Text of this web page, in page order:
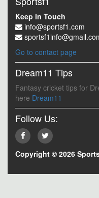
Keep in Touch
info@sportsf1.com
Go to contact page
Dream11 Tips
Fantasy cricket tips for
here Dream11
Follow Us:
Copyright © 2026